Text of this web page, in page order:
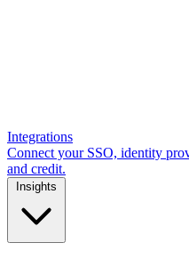
Integrations
Connect your SSO, identity
and credit.